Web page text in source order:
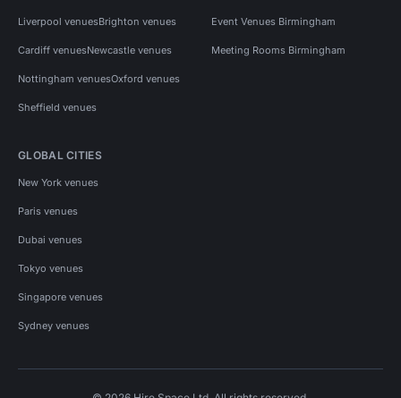
Liverpool venuesBrighton venues
Cardiff venuesNewcastle venues
Nottingham venuesOxford venues
Sheffield venues
Event Venues Birmingham
Meeting Rooms Birmingham
GLOBAL CITIES
New York venues
Paris venues
Dubai venues
Tokyo venues
Singapore venues
Sydney venues